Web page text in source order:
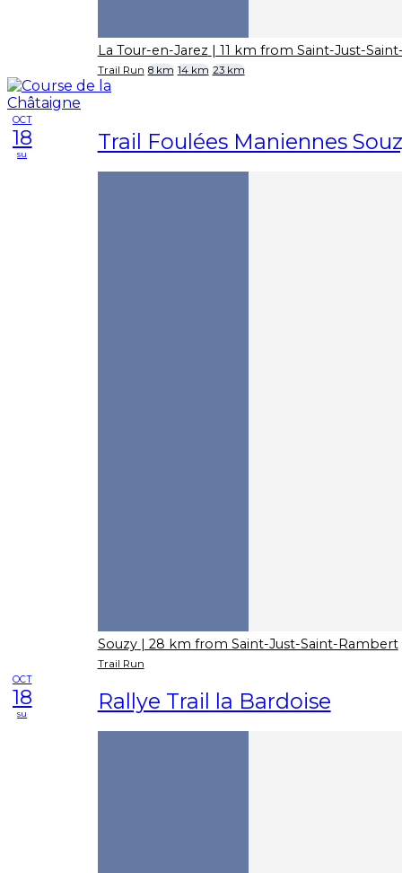
La Tour-en-Jarez | 11 km from Saint-Just-
Trail Run 8 km 14 km 23 km
OCT
18
su Trail Foulées Maniennes
Souzy | 28 km from Saint-Just-Saint-Rambert
Trail Run
OCT
18
su Rallye Trail la Bardoise